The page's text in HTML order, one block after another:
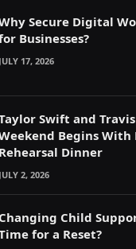
Secure Digital
Businesses?
JULY 17, 2026
Swift and
Begins With
Rehearsal Dinner
JULY 2, 2026
Changing Child
for a Reset?